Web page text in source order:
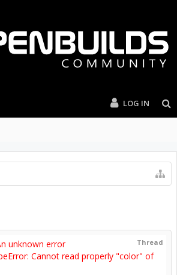
LOG IN
Thread
unknown error
Cannot read properly "color" of